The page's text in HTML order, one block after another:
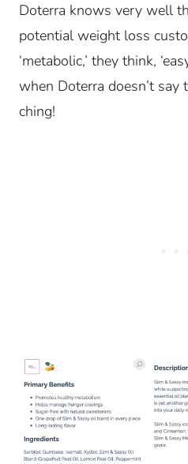
Doterra knows very well
potential weight loss
‘metabolic,’ they think,
when Doterra doesn’t say
ching!